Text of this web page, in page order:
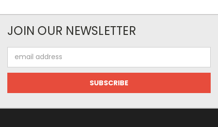
JOIN OUR NEWSLETTER
Address